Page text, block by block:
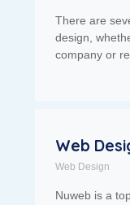
There are
design,
company or
Web
Web Design
Nuweb is a